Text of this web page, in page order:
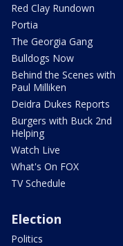
Red Clay Rundown
Portia
The Georgia Gang
Bulldogs Now
Behind the Scenes with
Paul Milliken
Deidra Dukes Reports
Burgers with Buck 2nd
Helping
Watch Live
What's On FOX
TV Schedule
Election
Politics